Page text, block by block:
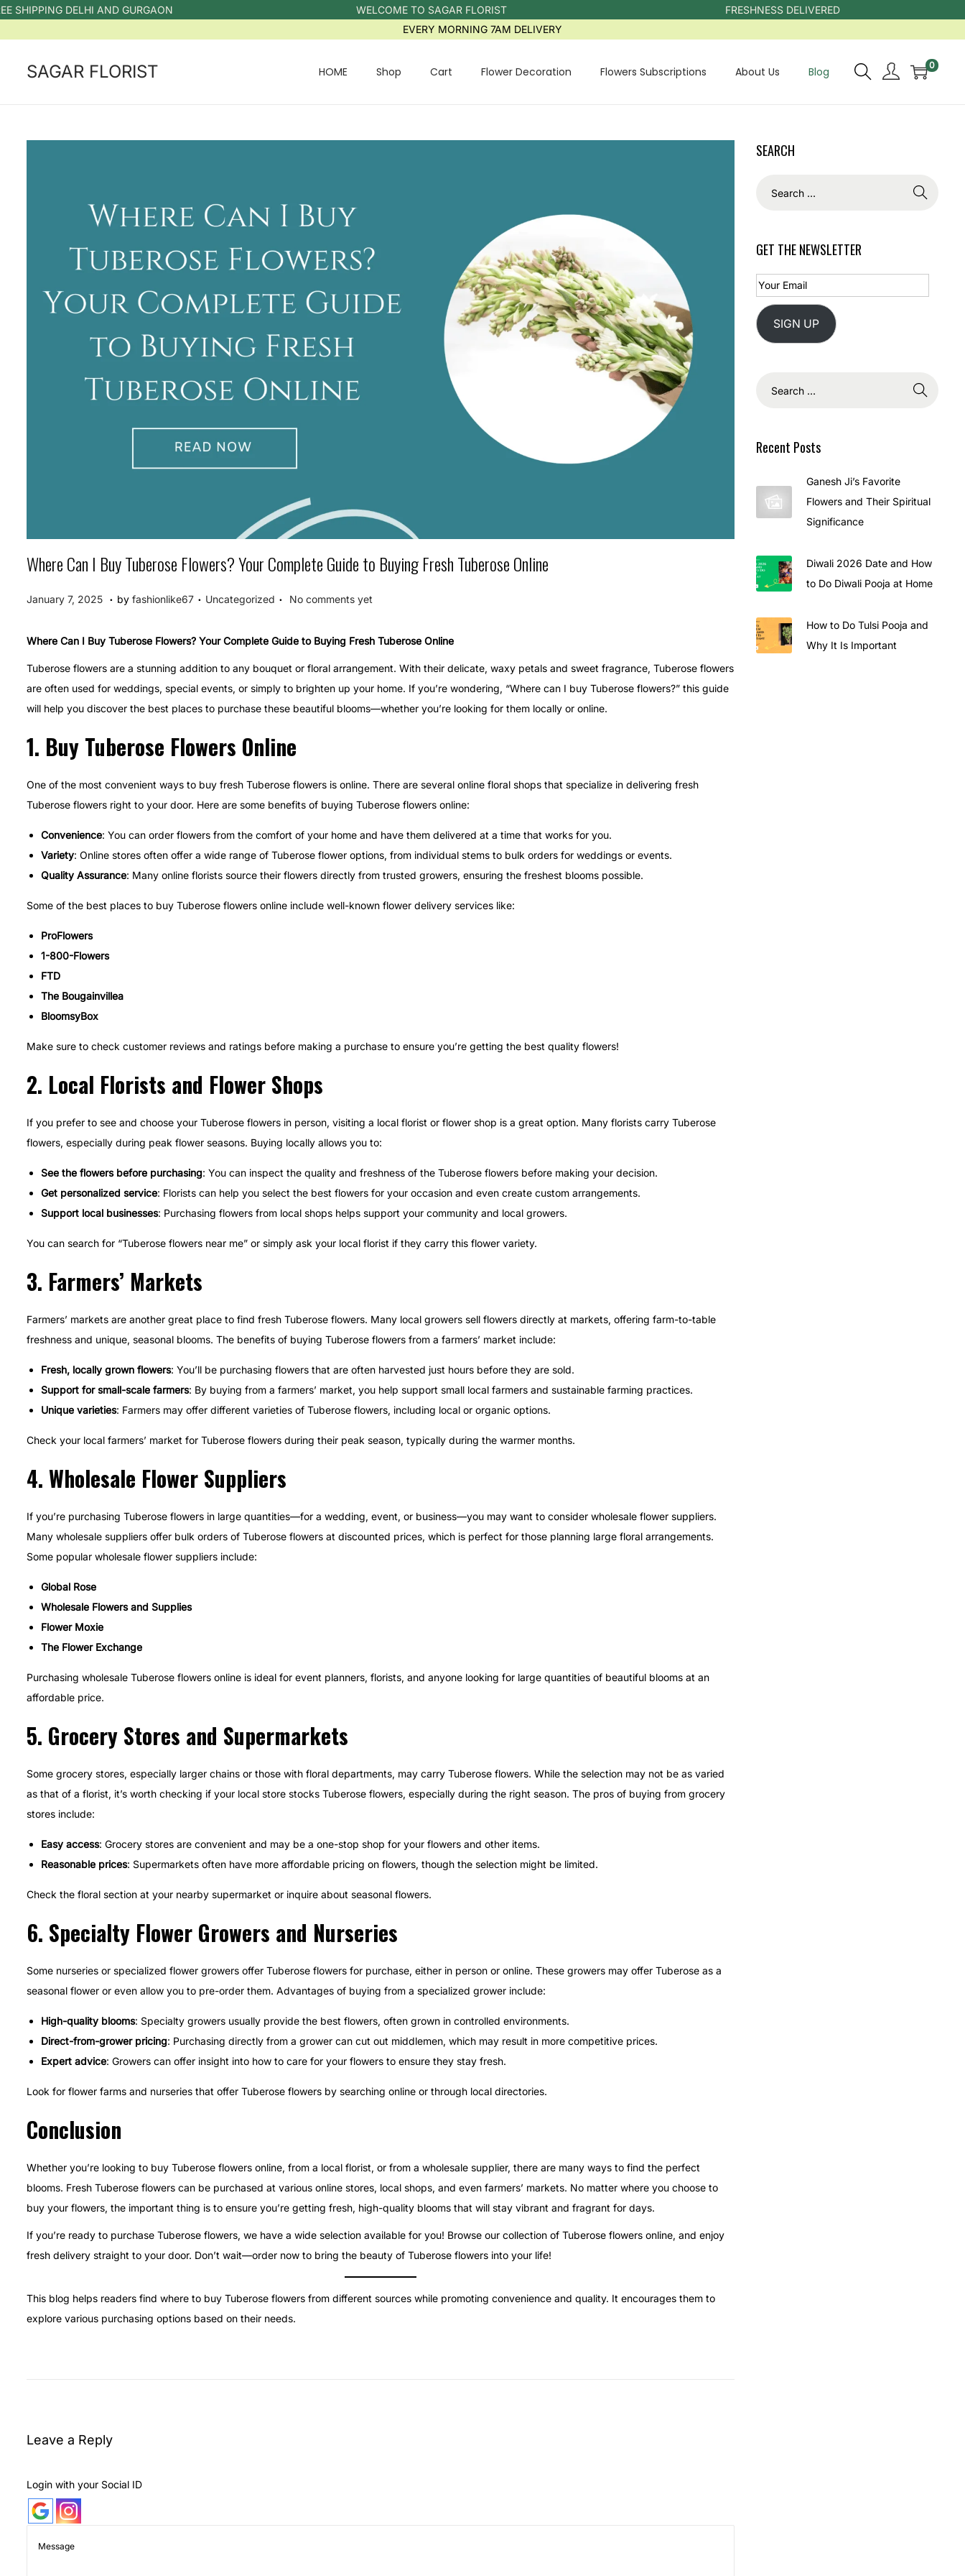
DELHI AND GURGAON WELCOME TO SAGAR FLORIST
FRESHNESS DELIVERED
EVERY MORNING 7AM DELIVERY
SAGAR FLORIST HOME Shop Cart Flower Decoration Flowers Subscriptions About Us Blog 0
Where Can I Buy Tuberose Flowers? Your Complete Guide to Buying Fresh Tuberose Online
P
s
n
January 7, 2025 J
n
7
,
5
. by fashionlike67 . P
s
Uncategorized . No comments yet
Where Can I Buy Tuberose Flowers? Your Complete Guide to Buying Fresh Tuberose Online
Tuberose flowers are a stunning addition to any bouquet or floral arrangement. With their delicate, waxy petals and sweet fragrance, Tuberose flowers
are often used for weddings, special events, or simply to brighten up your home. If you’re wondering, “Where can I buy Tuberose flowers?” this guide
will help you discover the best places to purchase these beautiful blooms—whether you’re looking for them locally or online.
1. Buy Tuberose Flowers Online
One of the most convenient ways to buy fresh Tuberose flowers is online. There are several online floral shops that specialize in delivering fresh
Tuberose flowers right to your door. Here are some benefits of buying Tuberose flowers online:
Convenience: You can order flowers from the comfort of your home and have them delivered at a time that works for you.
Variety: Online stores often offer a wide range of Tuberose flower options, from individual stems to bulk orders for weddings or events.
Quality Assurance: Many online florists source their flowers directly from trusted growers, ensuring the freshest blooms possible.
Some of the best places to buy Tuberose flowers online include well-known flower delivery services like:
ProFlowers
1-800-Flowers
FTD
The Bougainvillea
BloomsyBox
Make sure to check customer reviews and ratings before making a purchase to ensure you’re getting the best quality flowers!
2. Local Florists and Flower Shops
If you prefer to see and choose your Tuberose flowers in person, visiting a local florist or flower shop is a great option. Many florists carry Tuberose
flowers, especially during peak flower seasons. Buying locally allows you to:
See the flowers before purchasing: You can inspect the quality and freshness of the Tuberose flowers before making your decision.
Get personalized service: Florists can help you select the best flowers for your occasion and even create custom arrangements.
Support local businesses: Purchasing flowers from local shops helps support your community and local growers.
You can search for “Tuberose flowers near me” or simply ask your local florist if they carry this flower variety.
3. Farmers’ Markets
Farmers’ markets are another great place to find fresh Tuberose flowers. Many local growers sell flowers directly at markets, offering farm-to-table
freshness and unique, seasonal blooms. The benefits of buying Tuberose flowers from a farmers’ market include:
Fresh, locally grown flowers: You’ll be purchasing flowers that are often harvested just hours before they are sold.
Support for small-scale farmers: By buying from a farmers’ market, you help support small local farmers and sustainable farming practices.
Unique varieties: Farmers may offer different varieties of Tuberose flowers, including local or organic options.
Check your local farmers’ market for Tuberose flowers during their peak season, typically during the warmer months.
4. Wholesale Flower Suppliers
If you’re purchasing Tuberose flowers in large quantities—for a wedding, event, or business—you may want to consider wholesale flower suppliers.
Many wholesale suppliers offer bulk orders of Tuberose flowers at discounted prices, which is perfect for those planning large floral arrangements.
Some popular wholesale flower suppliers include:
Global Rose
Wholesale Flowers and Supplies
Flower Moxie
The Flower Exchange
Purchasing wholesale Tuberose flowers online is ideal for event planners, florists, and anyone looking for large quantities of beautiful blooms at an
affordable price.
5. Grocery Stores and Supermarkets
Some grocery stores, especially larger chains or those with floral departments, may carry Tuberose flowers. While the selection may not be as varied
as that of a florist, it’s worth checking if your local store stocks Tuberose flowers, especially during the right season. The pros of buying from grocery
stores include:
Easy access: Grocery stores are convenient and may be a one-stop shop for your flowers and other items.
Reasonable prices: Supermarkets often have more affordable pricing on flowers, though the selection might be limited.
Check the floral section at your nearby supermarket or inquire about seasonal flowers.
6. Specialty Flower Growers and Nurseries
Some nurseries or specialized flower growers offer Tuberose flowers for purchase, either in person or online. These growers may offer Tuberose as a
seasonal flower or even allow you to pre-order them. Advantages of buying from a specialized grower include:
High-quality blooms: Specialty growers usually provide the best flowers, often grown in controlled environments.
Direct-from-grower pricing: Purchasing directly from a grower can cut out middlemen, which may result in more competitive prices.
Expert advice: Growers can offer insight into how to care for your flowers to ensure they stay fresh.
Look for flower farms and nurseries that offer Tuberose flowers by searching online or through local directories.
Conclusion
Whether you’re looking to buy Tuberose flowers online, from a local florist, or from a wholesale supplier, there are many ways to find the perfect
blooms. Fresh Tuberose flowers can be purchased at various online stores, local shops, and even farmers’ markets. No matter where you choose to
buy your flowers, the important thing is to ensure you’re getting fresh, high-quality blooms that will stay vibrant and fragrant for days.
If you’re ready to purchase Tuberose flowers, we have a wide selection available for you! Browse our collection of Tuberose flowers online, and enjoy
fresh delivery straight to your door. Don’t wait—order now to bring the beauty of Tuberose flowers into your life!
This blog helps readers find where to buy Tuberose flowers from different sources while promoting convenience and quality. It encourages them to
explore various purchasing options based on their needs.
K
e
p
T
Leave a Reply
Login with your Social ID
SEARCH
GET THE NEWSLETTER
SIGN UP
Recent Posts
Ganesh Ji’s Favorite
Flowers and Their Spiritual
Significance
Diwali 2026 Date and How
to Do Diwali Pooja at Home
How to Do Tulsi Pooja and
Why It Is Important